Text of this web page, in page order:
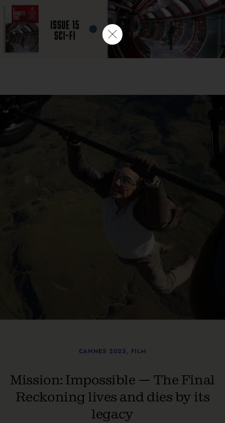
CANNES 2025, FILM
Mission: Impossible — The Final
Reckoning lives and dies by its
legacy